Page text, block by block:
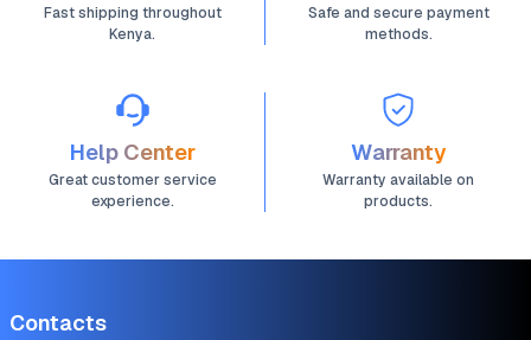
Fast shipping throughout
Kenya.
Safe and secure payment
methods.
Help Center
Great customer service
experience.
Warranty
Warranty available on
products.
Contacts